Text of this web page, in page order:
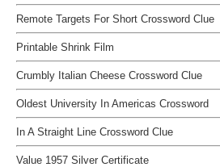
Remote Targets For Short Crossword Clue
Printable Shrink Film
Crumbly Italian Cheese Crossword Clue
Oldest University In Americas Crossword
In A Straight Line Crossword Clue
Value 1957 Silver Certificate